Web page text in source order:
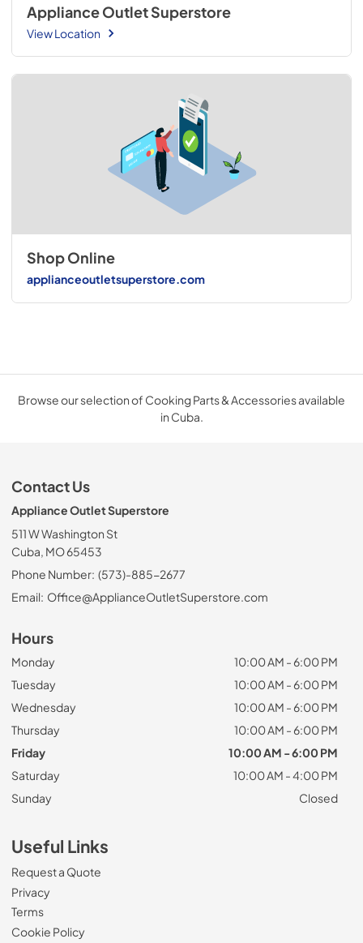
Appliance Outlet Superstore
View Location
Shop Online
applianceoutletsuperstore.com
Browse our selection of Cooking Parts & Accessories available
in Cuba.
Contact Us
Appliance Outlet Superstore
511 W Washington St
Cuba, MO 65453
Phone Number: (573)-885-2677
Email: Office@ApplianceOutletSuperstore.com
Hours
Monday
10:00 AM - 6:00 PM
Tuesday
10:00 AM - 6:00 PM
Wednesday
10:00 AM - 6:00 PM
Thursday
10:00 AM - 6:00 PM
Friday
10:00 AM - 6:00 PM
Saturday
10:00 AM - 4:00 PM
Sunday
Closed
Useful Links
Request a Quote
Privacy
Terms
Cookie Policy